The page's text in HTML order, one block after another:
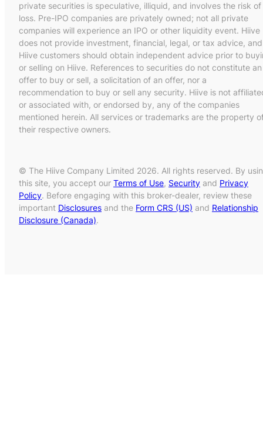
private securities is speculative, illiquid, and involves the risk of
loss. Pre-IPO companies are privately owned; not all private
companies will experience an IPO or other liquidity event. Hiive
does not provide investment, financial, legal, or tax advice, and
Hiive customers should obtain independent advice prior to
or selling on Hiive. References to securities do not constitute an
offer to buy or sell, a solicitation of an offer, nor a
recommendation to buy or sell any security. Hiive is not
or associated with, or endorsed by, any of the companies
mentioned herein. All services or trademarks are the property
their respective owners.
© The Hiive Company Limited 2026. All rights reserved. By
this site, you accept our Terms of Use, Security and Privacy
Policy. Before engaging with this broker-dealer, review these
important Disclosures and the Form CRS (US) and Relationship
Disclosure (Canada).